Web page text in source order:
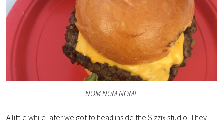
NOM NOM NOM!
A little while later we got to head inside the Sizzix studio. They